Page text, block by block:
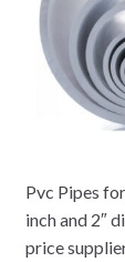
Pvc Pipes
inch and 2″
price